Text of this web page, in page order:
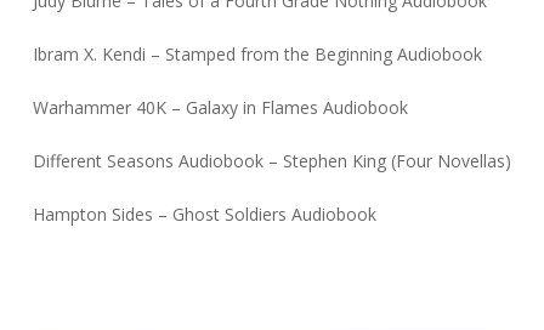
Ibram X. Kendi – Stamped from the Beginning Audiobook
Warhammer 40K – Galaxy in Flames Audiobook
Different Seasons Audiobook – Stephen King (Four Novellas)
Hampton Sides – Ghost Soldiers Audiobook